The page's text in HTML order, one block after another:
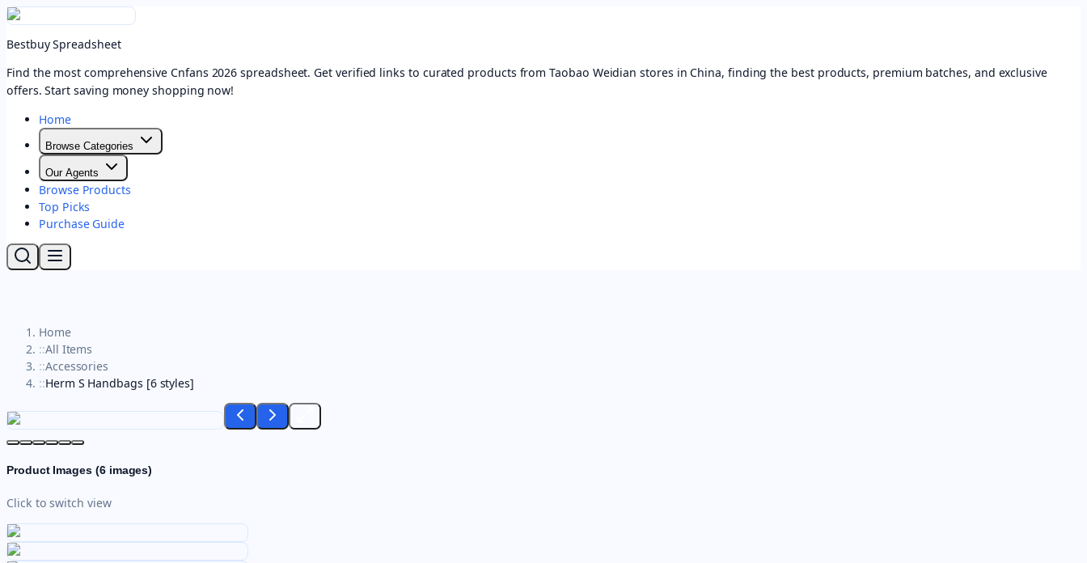
Bestbuy Spreadsheet
Find the most comprehensive Cnfans 2026 spreadsheet. Get verified links to curated products from Taobao Weidian stores in China, finding the best products, premium batches, and exclusive
offers. Start saving money shopping now!
Home
Browse Categories
Our Agents
Browse Products
Top Picks
Purchase Guide
Home
::All Items
::Accessories
::Herm S Handbags [6 styles]
Product Images (6images)
Click to switch view